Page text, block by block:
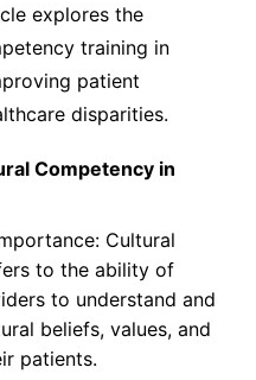
explores the
training in
patient
disparities.
Competency in
Cultural
to the ability of
to understand and
beliefs, values, and
patients.